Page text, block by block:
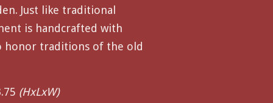
Just like traditional
is handcrafted with
traditions of the old
(HxLxW)